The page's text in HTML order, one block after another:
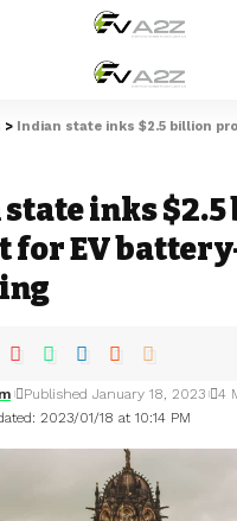
> Indian state inks $2.5 billion project
inks
for EV
2023/01/18 at 10:14 PM
Published January 18, 2023 4